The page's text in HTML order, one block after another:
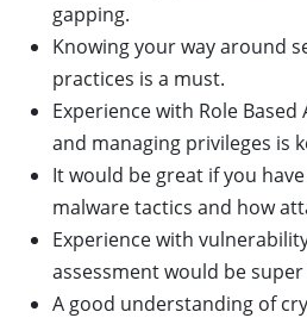
gapping.
Knowing your way around
practices is a must.
Experience with Role Based
and managing privileges is
It would be great if you
malware tactics and how
Experience with
assessment would be
A good understanding of